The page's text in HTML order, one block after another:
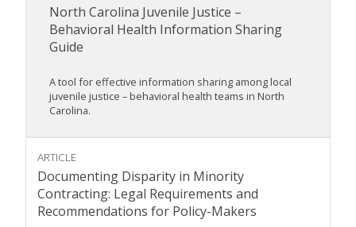
North Carolina Juvenile Justice –
Behavioral Health Information Sharing
Guide
A tool for effective information sharing among local
juvenile justice – behavioral health teams in North
Carolina.
ARTICLE
Documenting Disparity in Minority
Contracting: Legal Requirements and
Recommendations for Policy-Makers